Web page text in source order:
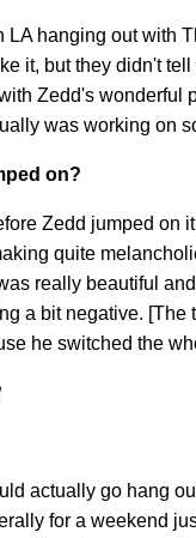
hanging out with
it, but they didn't
Zedd's wonderful
was working on
on?
Zedd jumped on
quite
really beautiful
a bit negative. [The
he switched the
actually go hang
for a weekend